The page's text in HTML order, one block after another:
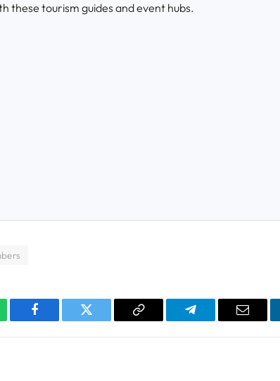
these tourism guides and event hubs.
Facebook Twitter
Copy
Telegram Email